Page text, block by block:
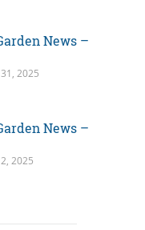
News –
2025
News –
2025